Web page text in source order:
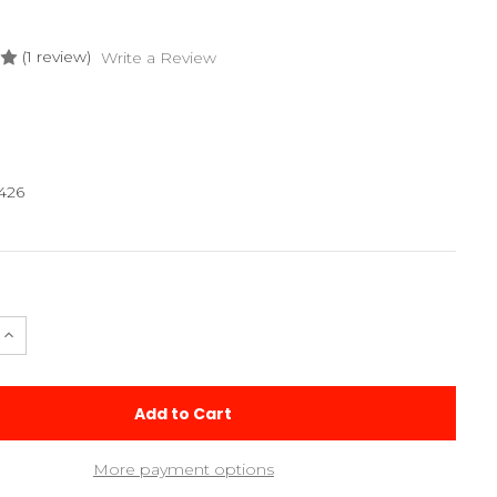
(1 review) Write a Review
Increase
Quantity
2026
Set
More payment options